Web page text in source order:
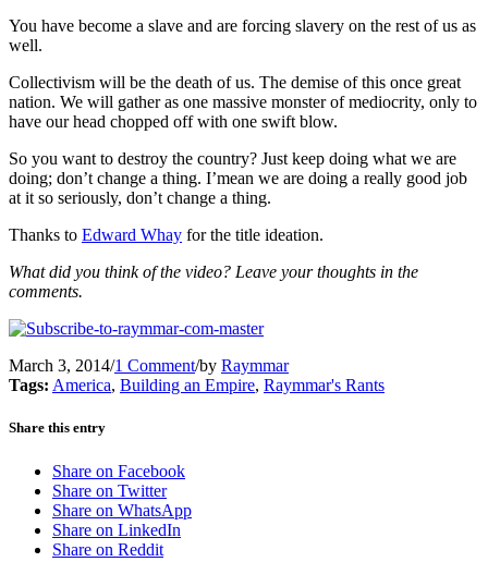
You have become a slave and are forcing slavery on the rest of us as
well.
Collectivism will be the death of us. The demise of this once great
nation. We will gather as one massive monster of mediocrity, only to
have our head chopped off with one swift blow.
So you want to destroy the country? Just keep doing what we are
doing; don’t change a thing. I’mean we are doing a really good job
at it so seriously, don’t change a thing.
Thanks to Edward Whay for the title ideation.
What did you think of the video? Leave your thoughts in the
comments.
March 3, 2014/1 Comment/by Raymmar
Tags: America, Building an Empire, Raymmar's Rants
Share this entry
Share on Facebook
Share on Twitter
Share on WhatsApp
Share on LinkedIn
Share on Reddit